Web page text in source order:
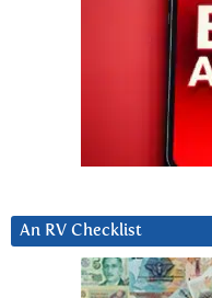
An RV Checklist